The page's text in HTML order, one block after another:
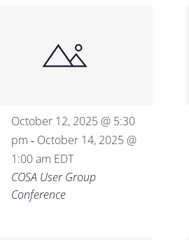
October 12, 2025 @ 5:30
pm - October 14, 2025 @
1:00 am EDT
COSA User Group
Conference